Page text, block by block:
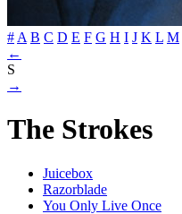
# A B C D E F G H I J K L M
←
S
→
The Strokes
Juicebox
Razorblade
You Only Live Once